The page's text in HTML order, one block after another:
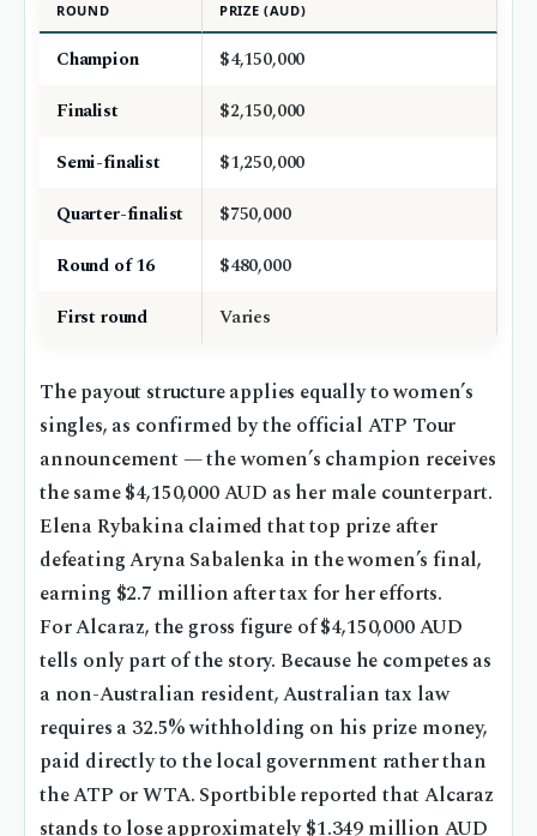
ROUND PRIZE (AUD)
Champion
$4,150,000
Finalist
$2,150,000
Semi-finalist
$1,250,000
Quarter-finalist
$750,000
Round of 16
$480,000
First round
Varies
The payout structure applies equally to women’s
singles, as confirmed by the official ATP Tour
announcement — the women’s champion receives
the same $4,150,000 AUD as her male counterpart.
Elena Rybakina claimed that top prize after
defeating Aryna Sabalenka in the women’s final,
earning $2.7 million after tax for her efforts.
For Alcaraz, the gross figure of $4,150,000 AUD
tells only part of the story. Because he competes as
a non-Australian resident, Australian tax law
requires a 32.5% withholding on his prize money,
paid directly to the local government rather than
the ATP or WTA. Sportbible reported that Alcaraz
stands to lose approximately $1.349 million AUD